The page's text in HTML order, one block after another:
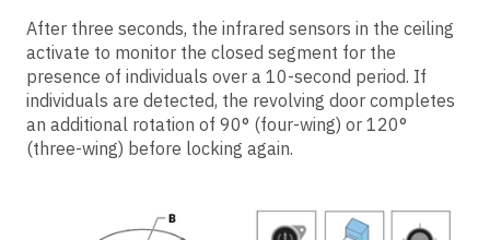
After three seconds, the infrared sensors in the ceiling
activate to monitor the closed segment for the
presence of individuals over a 10-second period. If
individuals are detected, the revolving door completes
an additional rotation of 90° (four-wing) or 120°
(three-wing) before locking again.